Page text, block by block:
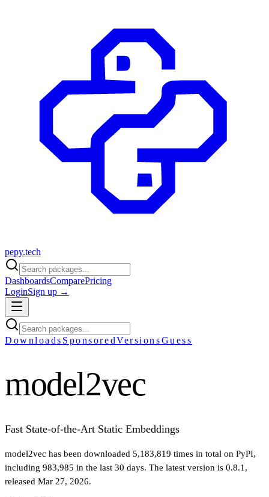
pepy.tech
DashboardsComparePricing
LoginSign up →
Downloads SponsoredVersionsGuess
model2vec
Fast State-of-the-Art Static Embeddings
model2vec has been downloaded 5,183,819 times in total on PyPI,
including 983,985 in the last 30 days. The latest version is 0.8.1 ,
released Mar 27, 2026.